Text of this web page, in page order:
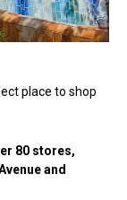
place to shop
80 stores,
and